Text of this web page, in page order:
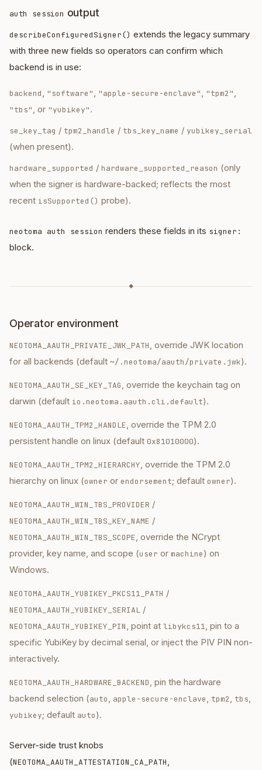
auth session output
describeConfiguredSigner() extends the legacy summary
with three new fields so operators can confirm which
backend is in use:
backend, "software", "apple-secure-enclave", "tpm2",
"tbs", or "yubikey".
se_key_tag / tpm2_handle / tbs_key_name / yubikey_serial
(when present).
hardware_supported / hardware_supported_reason (only
when the signer is hardware-backed; reflects the most
recent isSupported() probe).
neotoma auth session renders these fields in its signer:
block.
◆
Operator environment
NEOTOMA_AAUTH_PRIVATE_JWK_PATH, override JWK location
for all backends (default ~/.neotoma/aauth/private.jwk).
NEOTOMA_AAUTH_SE_KEY_TAG, override the keychain tag on
darwin (default io.neotoma.aauth.cli.default).
NEOTOMA_AAUTH_TPM2_HANDLE, override the TPM 2.0
persistent handle on linux (default 0x81010000).
NEOTOMA_AAUTH_TPM2_HIERARCHY, override the TPM 2.0
hierarchy on linux (owner or endorsement; default owner).
NEOTOMA_AAUTH_WIN_TBS_PROVIDER /
NEOTOMA_AAUTH_WIN_TBS_KEY_NAME /
NEOTOMA_AAUTH_WIN_TBS_SCOPE, override the NCrypt
provider, key name, and scope (user or machine) on
Windows.
NEOTOMA_AAUTH_YUBIKEY_PKCS11_PATH /
NEOTOMA_AAUTH_YUBIKEY_SERIAL /
NEOTOMA_AAUTH_YUBIKEY_PIN, point at libykcs11, pin to a
specific YubiKey by decimal serial, or inject the PIV PIN non-
interactively.
NEOTOMA_AAUTH_HARDWARE_BACKEND, pin the hardware
backend selection (auto, apple-secure-enclave, tpm2, tbs,
yubikey; default auto).
Server-side trust knobs
(NEOTOMA_AAUTH_ATTESTATION_CA_PATH,